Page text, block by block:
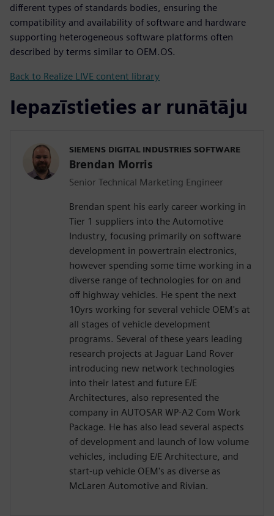
different types of standards bodies, ensuring the
compatibility and availability of software and hardware
supporting heterogeneous software platforms often
described by terms similar to OEM.OS.
Back to Realize LIVE content library
Iepazīstieties ar runātāju
SIEMENS DIGITAL INDUSTRIES SOFTWARE
Brendan Morris
Senior Technical Marketing Engineer
Brendan spent his early career working in
Tier 1 suppliers into the Automotive
Industry, focusing primarily on software
development in powertrain electronics,
however spending some time working in a
diverse range of technologies for on and
off highway vehicles. He spent the next
10yrs working for several vehicle OEM's at
all stages of vehicle development
programs. Several of these years leading
research projects at Jaguar Land Rover
introducing new network technologies
into their latest and future E/E
Architectures, also represented the
company in AUTOSAR WP-A2 Com Work
Package. He has also lead several aspects
of development and launch of low volume
vehicles, including E/E Architecture, and
start-up vehicle OEM's as diverse as
McLaren Automotive and Rivian.